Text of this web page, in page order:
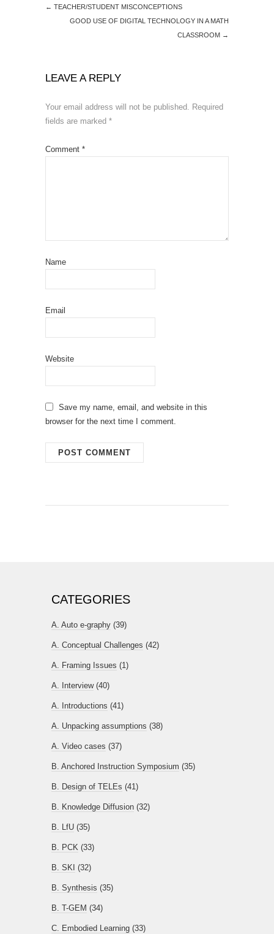
← TEACHER/STUDENT MISCONCEPTIONS
GOOD USE OF DIGITAL TECHNOLOGY IN A MATH
CLASSROOM →
LEAVE A REPLY
Your email address will not be published. Required
fields are marked *
Comment *
Name
Email
Website
Save my name, email, and website in this
browser for the next time I comment.
CATEGORIES
A. Auto e-graphy (39)
A. Conceptual Challenges (42)
A. Framing Issues (1)
A. Interview(40)
A. Introductions (41)
A. Unpacking assumptions (38)
A. Video cases (37)
B. Anchored Instruction Symposium (35)
B. Design of TELEs (41)
B. Knowledge Diffusion (32)
B. LfU (35)
B. PCK (33)
B. SKI (32)
B. Synthesis (35)
B. T-GEM (34)
C. Embodied Learning (33)